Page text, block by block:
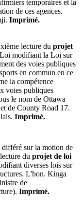
temporaires et la
de ces agences.
Imprimé.
lecture du projet
modifiant la Loi sur
des voies publiques
en commun en ce
la compétence
voies publiques
le nom de Ottawa
de County Road 17.
Imprimé.
différé sur la motion de
du projet de loi
diverses lois sur
L'hon. Kinga
de
Imprimé.